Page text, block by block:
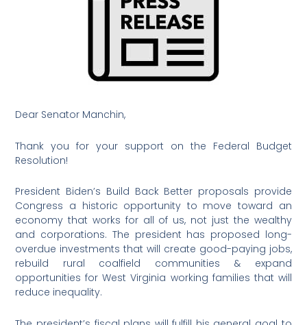
Dear Senator Manchin,
Thank you for your support on the Federal Budget
Resolution!
President Biden’s Build Back Better proposals provide
Congress a historic opportunity to move toward an
economy that works for all of us, not just the wealthy
and corporations. The president has proposed long-
overdue investments that will create good-paying jobs,
rebuild rural coalfield communities & expand
opportunities for West Virginia working families that will
reduce inequality.